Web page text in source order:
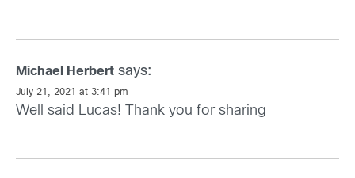
Michael Herbert says:
July 21, 2021 at 3:41 pm
Well said Lucas! Thank you for sharing